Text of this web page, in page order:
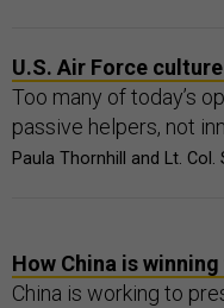
U.S. Air Force
Too many of today’s
passive helpers, not
Paula Thornhill and Lt.
How China is
China is working to